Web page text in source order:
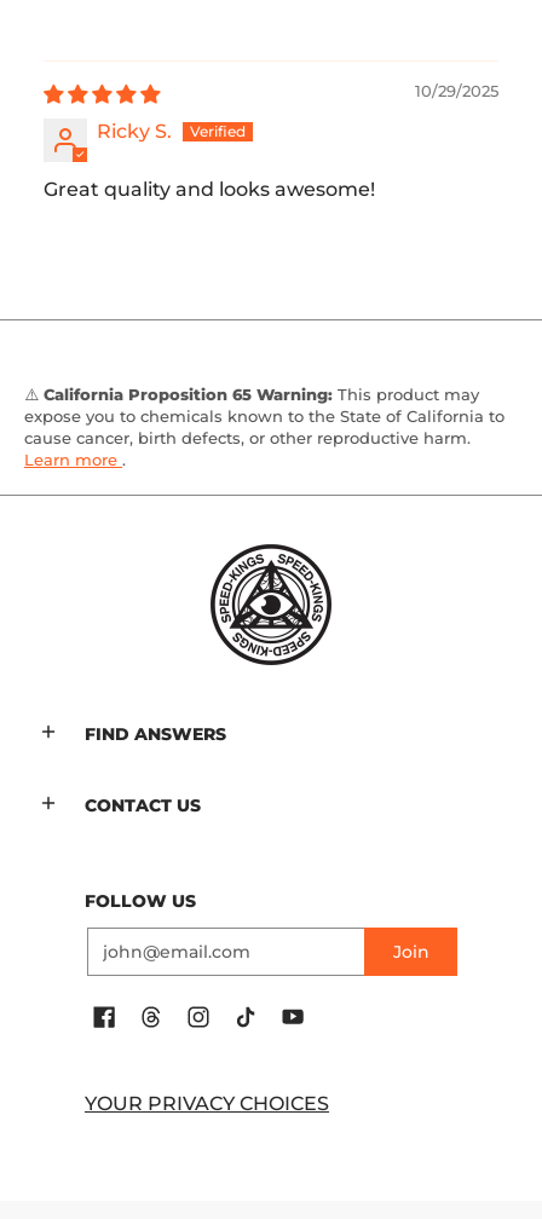
10/29/2025
Ricky S.
Great quality and looks awesome!
⚠️ California Proposition 65 Warning: This product may
expose you to chemicals known to the State of California to
cause cancer, birth defects, or other reproductive harm.
Learn more .
FIND ANSWERS
CONTACT US
FOLLOW US
Email
Join
YOUR PRIVACY CHOICES